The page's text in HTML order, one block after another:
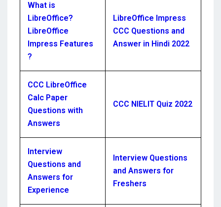
What is
LibreOffice?
LibreOffice
Impress Features
?
LibreOffice Impress
CCC Questions and
Answer in Hindi 2022
CCC LibreOffice
Calc Paper
Questions with
Answers
CCC NIELIT Quiz 2022
Interview
Questions and
Answers for
Experience
Interview Questions
and Answers for
Freshers